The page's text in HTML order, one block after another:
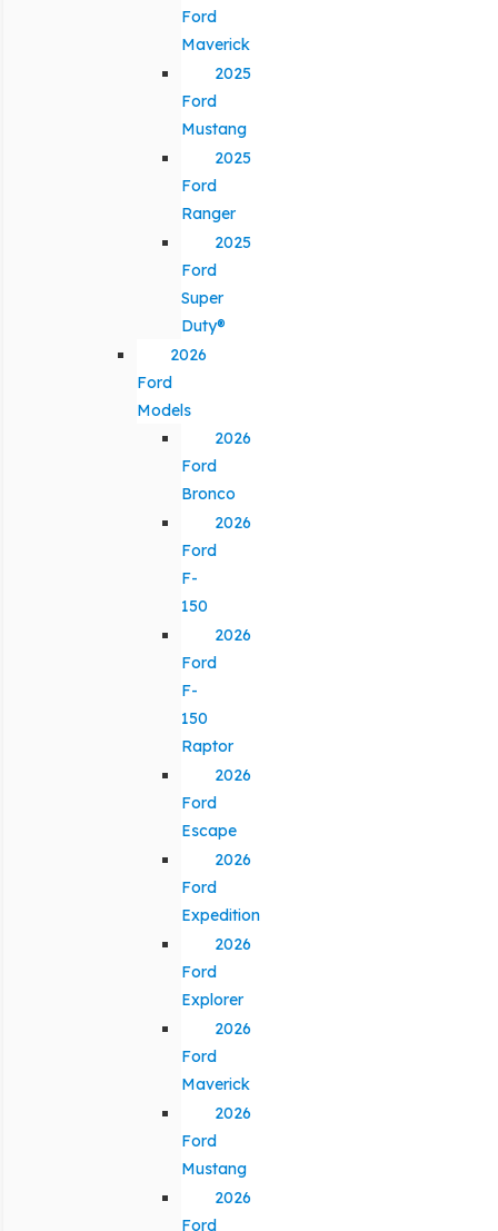
Ford
Maverick
2025
Ford
Mustang
2025
Ford
Ranger
2025
Ford
Super
Duty®
2026
Ford
Models
2026
Ford
Bronco
2026
Ford
F-
150
2026
Ford
F-
150
Raptor
2026
Ford
Escape
2026
Ford
Expedition
2026
Ford
Explorer
2026
Ford
Maverick
2026
Ford
Mustang
2026
Ford